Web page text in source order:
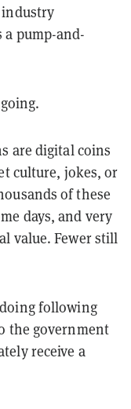
industry
a pump-and-
are digital coins
culture, jokes, or
of these
days, and very
value. Fewer still
following
the government
receive a